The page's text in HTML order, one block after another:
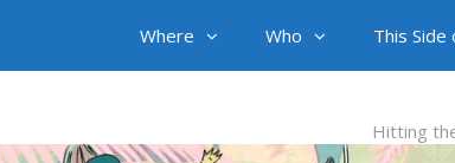
Where Who This Side
Hitting